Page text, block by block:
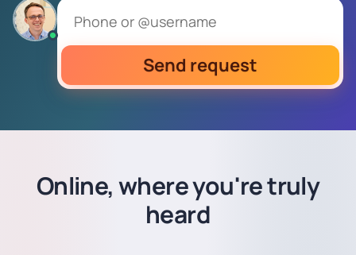
Send request
Online, where you're truly
heard